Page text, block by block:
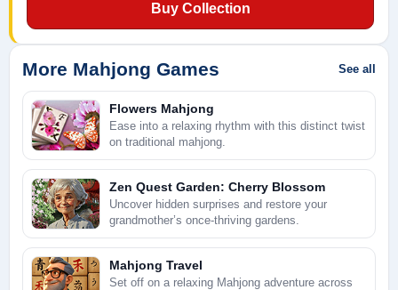
Buy Collection
More Mahjong Games See all
Flowers Mahjong
Ease into a relaxing rhythm with this distinct twist
on traditional mahjong.
Zen Quest Garden: Cherry Blossom
Uncover hidden surprises and restore your
grandmother’s once-thriving gardens.
Mahjong Travel
Set off on a relaxing Mahjong adventure across